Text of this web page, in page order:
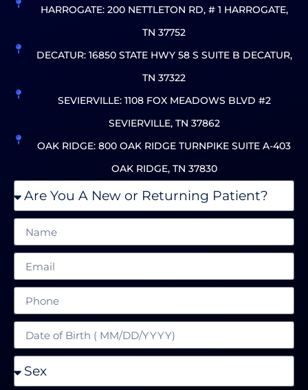
HARROGATE: 200 NETTLETON RD, # 1 HARROGATE,
TN 37752
DECATUR: 16850 STATE HWY 58 S SUITE B DECATUR,
TN 37322
SEVIERVILLE: 1108 FOX MEADOWS BLVD #2
SEVIERVILLE, TN 37862
OAK RIDGE: 800 OAK RIDGE TURNPIKE SUITE A-403
OAK RIDGE, TN 37830